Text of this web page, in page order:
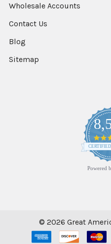
Wholesale Accounts
Contact Us
Blog
Sitemap
Powered
© 2026 Great